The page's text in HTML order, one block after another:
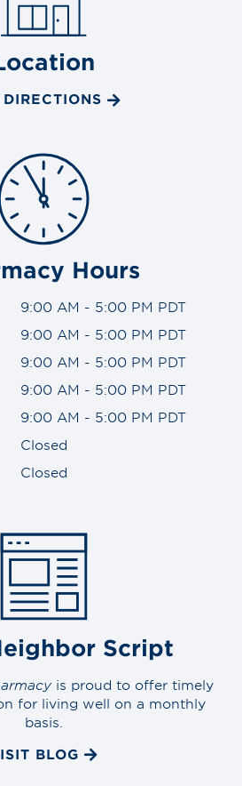
DIRECTIONS
Hours
9:00 AM - 5:00 PM PDT
9:00 AM - 5:00 PM PDT
9:00 AM - 5:00 PM PDT
9:00 AM - 5:00 PM PDT
9:00 AM - 5:00 PM PDT
Closed
Closed
Script
is proud to offer timely
for living well on a monthly
basis.
BLOG